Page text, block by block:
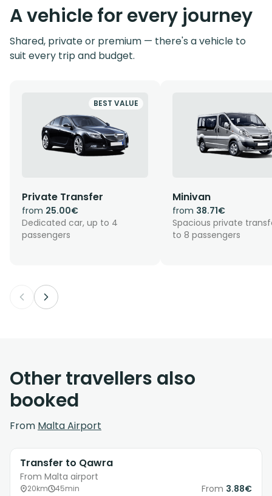
A vehicle for every journey
Shared, private or premium — there's a vehicle to
suit every trip and budget.
BEST VALUE
Private Transfer
from 25.00€
Dedicated car, up to 4
passengers
Minivan
from 38.71€
Spacious private
to 8 passengers
Other travellers also
booked
From Malta Airport
Transfer to Qawra
From Malta airport
20km 45min From 3.88€